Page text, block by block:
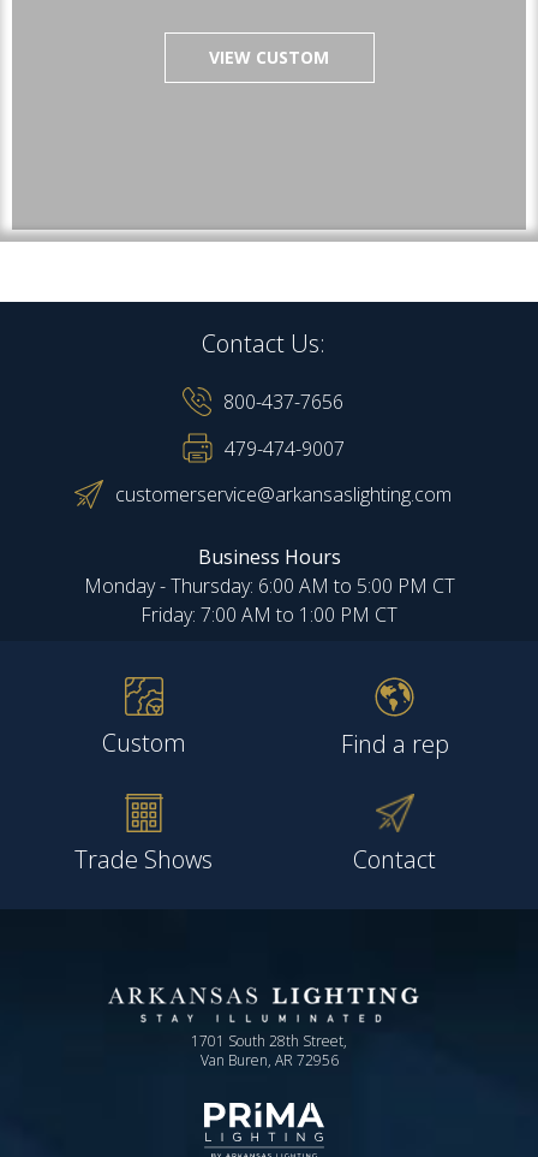
VIEW CUSTOM
Contact Us:
800-437-7656
479-474-9007
customerservice@arkansaslighting.com
Business Hours
Monday - Thursday: 6:00 AM to 5:00 PM CT
Friday: 7:00 AM to 1:00 PM CT
Custom Find a rep
Trade Shows Contact
1701 South 28th Street,
Van Buren, AR 72956